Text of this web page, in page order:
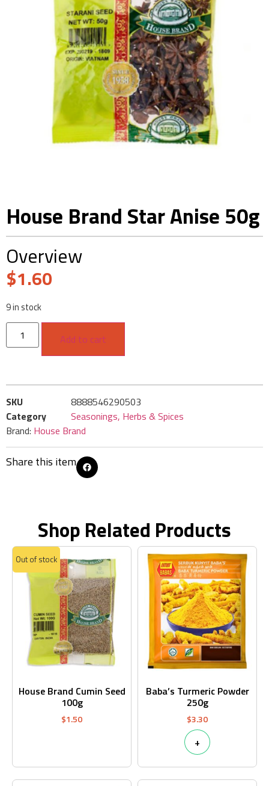
House Brand Star Anise 50g
Overview
$1.60
9 in stock
Add to cart
SKU
8888546290503
Category
Seasonings, Herbs & Spices
Brand: House Brand
Share this item
Shop Related Products
House Brand Cumin Seed
100g
$1.50
Out of stock
Baba’s Turmeric Powder
250g
$3.30
+